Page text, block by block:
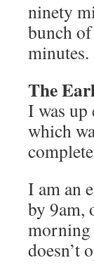
ninety
bunch
minutes.
The
I was up
which
I am an
by 9am,
morning
doesn’t